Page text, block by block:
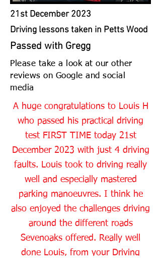
21st December 2023
Driving lessons taken in Petts Wood
Passed with Gregg
Please take a look at our other
reviews on Google and social
media
A huge congratulations to Louis H
who passed his practical driving
test FIRST TIME today 21st
December 2023 with just 4 driving
faults. Louis took to driving really
well and especially mastered
parking manoeuvres. I think he
also enjoyed the challenges driving
around the different roads
Sevenoaks offered. Really well
done Louis, from your Driving